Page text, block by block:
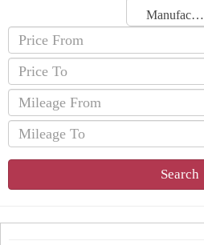
Manufacturing Date
Search